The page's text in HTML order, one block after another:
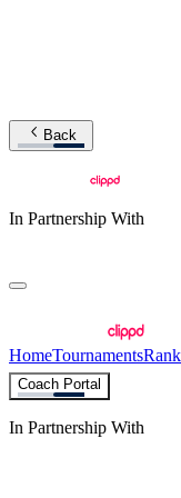
Back
In Partnership With
HomeTournaments
Coach Portal
In Partnership With